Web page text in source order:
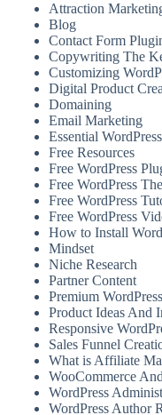
Attraction
Blog
Contact Form
Copywriting The
Customizing
Digital Product
Domaining
Email Marketing
Essential
Free Resources
Free WordPress
Free WordPress
Free WordPress
Free WordPress
How to Install
Mindset
Niche Research
Partner Content
Premium
Product Ideas And
Responsive
Sales Funnel
What is Affiliate
WooCommerce
WordPress
WordPress Author